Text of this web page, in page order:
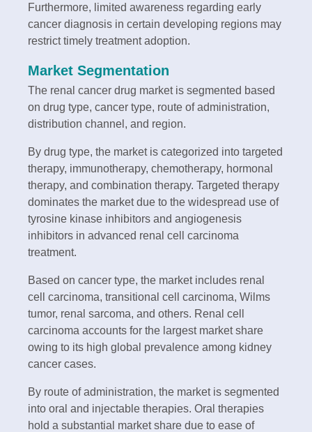
Furthermore, limited awareness regarding early
cancer diagnosis in certain developing regions may
restrict timely treatment adoption.
Market Segmentation
The renal cancer drug market is segmented based
on drug type, cancer type, route of administration,
distribution channel, and region.
By drug type, the market is categorized into targeted
therapy, immunotherapy, chemotherapy, hormonal
therapy, and combination therapy. Targeted therapy
dominates the market due to the widespread use of
tyrosine kinase inhibitors and angiogenesis
inhibitors in advanced renal cell carcinoma
treatment.
Based on cancer type, the market includes renal
cell carcinoma, transitional cell carcinoma, Wilms
tumor, renal sarcoma, and others. Renal cell
carcinoma accounts for the largest market share
owing to its high global prevalence among kidney
cancer cases.
By route of administration, the market is segmented
into oral and injectable therapies. Oral therapies
hold a substantial market share due to ease of